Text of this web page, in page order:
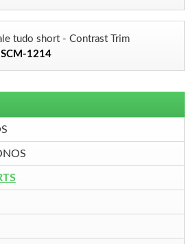
tudo short - Contrast Trim
1214